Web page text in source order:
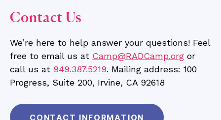
Contact Us
We’re here to help answer your questions! Feel
free to email us at Camp@RADCamp.org or
call us at 949.387.5219. Mailing address: 100
Progress, Suite 200, Irvine, CA 92618
CONTACT INFORMATION